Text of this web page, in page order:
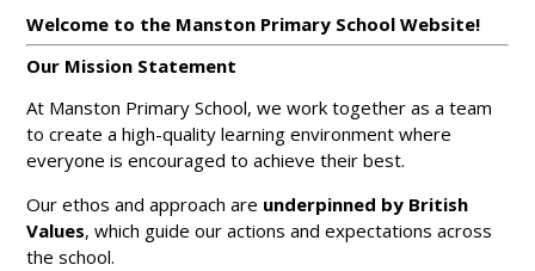
Welcome to the Manston Primary School Website!
Our Mission Statement
At Manston Primary School, we work together as a team
to create a high-quality learning environment where
everyone is encouraged to achieve their best.
Our ethos and approach are underpinned by British
Values, which guide our actions and expectations across
the school.